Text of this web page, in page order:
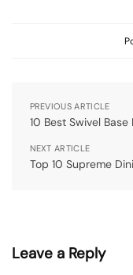
PREVIOUS ARTICLE
10 Best Swivel
NEXT ARTICLE
Top 10 Supreme
Leave a Reply